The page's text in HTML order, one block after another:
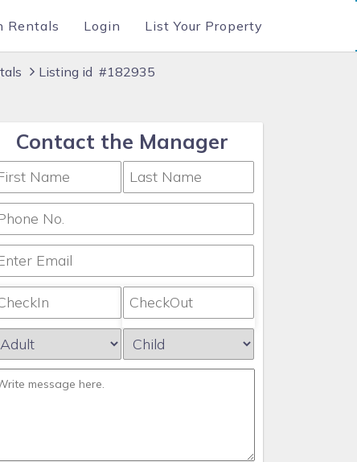
Rentals Login List Your Property
Listing id #182935
Contact the Manager